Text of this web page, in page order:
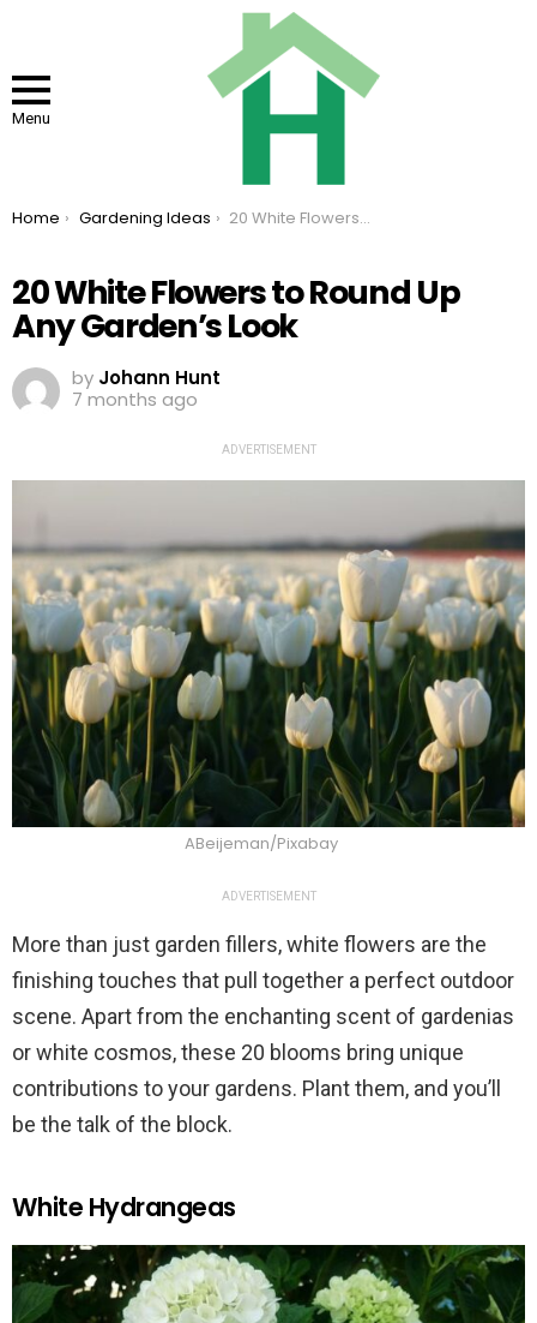
Menu
You are here:
Home Gardening Ideas 20 White Flowers to Round Up Any Garden’s Look
20 White Flowers to Round Up
Any Garden’s Look
by Johann Hunt
7 months ago
ADVERTISEMENT
ABeijeman/Pixabay
ADVERTISEMENT
More than just garden fillers, white flowers are the
finishing touches that pull together a perfect outdoor
scene. Apart from the enchanting scent of gardenias
or white cosmos, these 20 blooms bring unique
contributions to your gardens. Plant them, and you’ll
be the talk of the block.
White Hydrangeas